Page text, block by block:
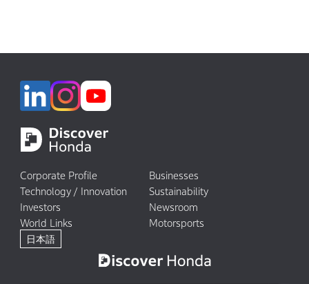
Corporate Profile
Businesses
Technology / Innovation
Sustainability
Investors
Newsroom
World Links
Motorsports
日本語